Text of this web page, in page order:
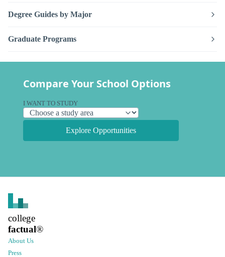
Degree Guides by Major
Graduate Programs
Compare Your School Options
I WANT TO STUDY
Explore Opportunities
college
factual®
About Us
Press